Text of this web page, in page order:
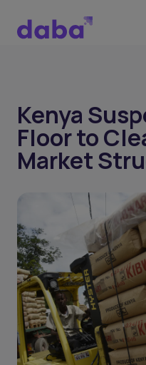
Kenya
Floor to
Market